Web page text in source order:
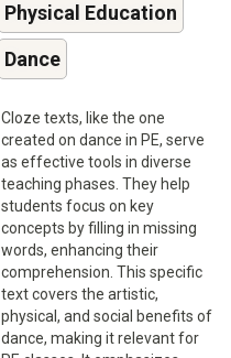
Physical Education
Dance
Cloze texts, like the one
created on dance in PE, serve
as effective tools in diverse
teaching phases. They help
students focus on key
concepts by filling in missing
words, enhancing their
comprehension. This specific
text covers the artistic,
physical, and social benefits of
dance, making it relevant for